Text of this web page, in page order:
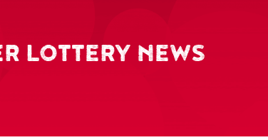
LOTTERY NEWS